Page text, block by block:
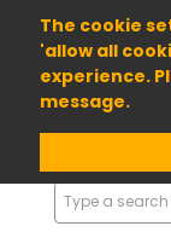
The cookie
'allow all
experience.
message.
01904
Search
Products